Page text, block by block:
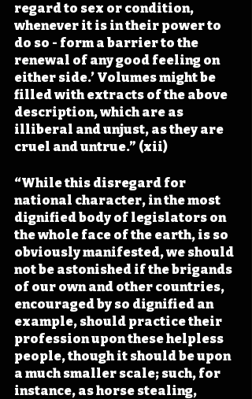
regard to sex or condition,
whenever it is in their power to
do so - form a barrier to the
renewal of any good feeling on
either side.’ Volumes might be
filled with extracts of the above
description, which are as
illiberal and unjust, as they are
cruel and untrue.” (xii)
“While this disregard for
national character, in the most
dignified body of legislators on
the whole face of the earth, is so
obviously manifested, we should
not be astonished if the brigands
of our own and other countries,
encouraged by so dignified an
example, should practice their
profession upon these helpless
people, though it should be upon
a much smaller scale; such, for
instance, as horse stealing,